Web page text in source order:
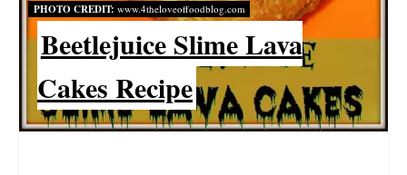
E
S
T
P
PHOTO CREDIT: www.4theloveoffoodblog.com
Beetlejuice Slime Lava
Cakes Recipe